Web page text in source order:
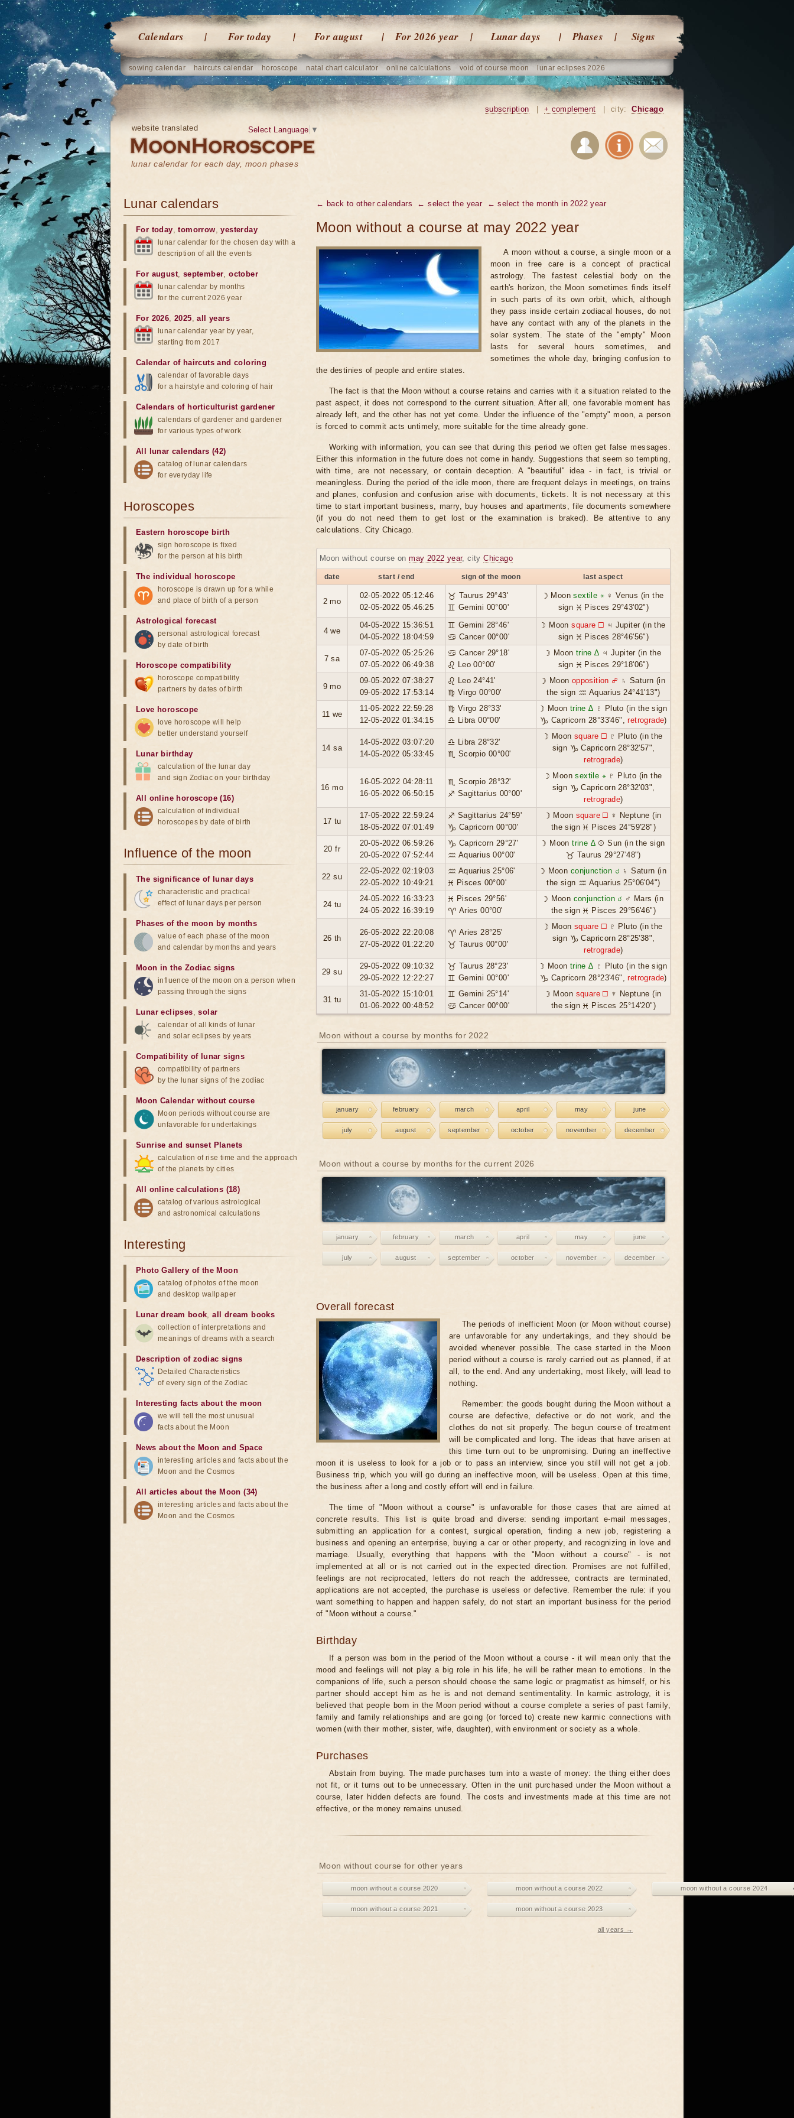
Calendars For today For august For 2026 year Lunar days Phases Signs
sowing calendar haircuts calendar horoscope natal chart calculator online calculations void of course moon lunar eclipses 2026
website translated
lunar calendar for each day, moon phases
Select Language ▼
subscription + complement city: Chicago
← back to other calendars ← select the year ← select the month in 2022 year
Moon without a course at may 2022 year
A moon without a course, a single moon or a
moon in free care is a concept of practical
astrology. The fastest celestial body on the
earth's horizon, the Moon sometimes finds itself
in such parts of its own orbit, which, although
they pass inside certain zodiacal houses, do not
have any contact with any of the planets in the
solar system. The state of the "empty" Moon
lasts for several hours sometimes, and
sometimes the whole day, bringing confusion to
the destinies of people and entire states.
The fact is that the Moon without a course retains and carries with it a situation related to the
past aspect, it does not correspond to the current situation. After all, one favorable moment has
already left, and the other has not yet come. Under the influence of the "empty" moon, a person
is forced to commit acts untimely, more suitable for the time already gone.
Working with information, you can see that during this period we often get false messages.
Either this information in the future does not come in handy. Suggestions that seem so tempting,
with time, are not necessary, or contain deception. A "beautiful" idea - in fact, is trivial or
meaningless. During the period of the idle moon, there are frequent delays in meetings, on trains
and planes, confusion and confusion arise with documents, tickets. It is not necessary at this
time to start important business, marry, buy houses and apartments, file documents somewhere
(if you do not need them to get lost or the examination is braked). Be attentive to any
calculations. City Chicago.
Moon without course onmay 2022 year, cityChicago
date start / end sign of the moon last aspect
2 mo
02-05-2022 05:12:46
02-05-2022 05:46:25
♉ Taurus 29°43'
♊ Gemini 00°00'
☽ Moonsextile ⚹ ♀ Venus (in the
sign ♓ Pisces 29°43'02")
4 we
04-05-2022 15:36:51
04-05-2022 18:04:59
♊ Gemini 28°46'
♋ Cancer 00°00'
☽ Moonsquare ☐ ♃ Jupiter (in the
sign ♓ Pisces 28°46'56")
7 sa
07-05-2022 05:25:26
07-05-2022 06:49:38
♋ Cancer 29°18'
♌ Leo 00°00'
☽ Moon trine ∆ ♃ Jupiter (in the
sign ♓ Pisces 29°18'06")
9 mo
09-05-2022 07:38:27
09-05-2022 17:53:14
♌ Leo 24°41'
♍ Virgo 00°00'
☽ Moon opposition ☍ ♄ Saturn (in
the sign ♒ Aquarius 24°41'13")
11 we
11-05-2022 22:59:28
12-05-2022 01:34:15
♍ Virgo 28°33'
♎ Libra 00°00'
☽ Moon trine ∆ ♇ Pluto (in the sign
♑ Capricorn 28°33'46",retrograde)
14 sa
14-05-2022 03:07:20
14-05-2022 05:33:45
♎ Libra 28°32'
♏ Scorpio 00°00'
☽ Moonsquare ☐ ♇ Pluto (in the
sign ♑ Capricorn 28°32'57",
retrograde)
16 mo
16-05-2022 04:28:11
16-05-2022 06:50:15
♏ Scorpio 28°32'
♐ Sagittarius 00°00'
☽ Moonsextile ⚹ ♇ Pluto (in the
sign ♑ Capricorn 28°32'03",
retrograde)
17 tu
17-05-2022 22:59:24
18-05-2022 07:01:49
♐ Sagittarius 24°59'
♑ Capricorn 00°00'
☽ Moon square ☐ ♆ Neptune (in
the sign ♓ Pisces 24°59'28")
20 fr
20-05-2022 06:59:26
20-05-2022 07:52:44
♑ Capricorn 29°27'
♒ Aquarius 00°00'
☽ Moontrine ∆ ☉ Sun (in the sign
♉ Taurus 29°27'48")
22 su
22-05-2022 02:19:03
22-05-2022 10:49:21
♒ Aquarius 25°06'
♓ Pisces 00°00'
☽ Moon conjunction ☌ ♄ Saturn (in
the sign ♒ Aquarius 25°06'04")
24 tu
24-05-2022 16:33:23
24-05-2022 16:39:19
♓ Pisces 29°56'
♈ Aries 00°00'
☽ Moon conjunction ☌ ♂ Mars (in
the sign ♓ Pisces 29°56'46")
26 th
26-05-2022 22:20:08
27-05-2022 01:22:20
♈ Aries 28°25'
♉ Taurus 00°00'
☽ Moonsquare ☐ ♇ Pluto (in the
sign ♑ Capricorn 28°25'38",
retrograde)
29 su
29-05-2022 09:10:32
29-05-2022 12:22:27
♉ Taurus 28°23'
♊ Gemini 00°00'
☽ Moon trine ∆ ♇ Pluto (in the sign
♑ Capricorn 28°23'46",retrograde)
31 tu
31-05-2022 15:10:01
01-06-2022 00:48:52
♊ Gemini 25°14'
♋ Cancer 00°00'
☽ Moon square ☐ ♆ Neptune (in
the sign ♓ Pisces 25°14'20")
Moon without a course by months for 2022
january february march april may june
july august september october november december
Moon without a course by months for the current 2026
january february march april may june
july august september october november december
Overall forecast
The periods of inefficient Moon (or Moon without course)
are unfavorable for any undertakings, and they should be
avoided whenever possible. The case started in the Moon
period without a course is rarely carried out as planned, if at
all, to the end. And any undertaking, most likely, will lead to
nothing.
Remember: the goods bought during the Moon without a
course are defective, defective or do not work, and the
clothes do not sit properly. The begun course of treatment
will be complicated and long. The ideas that have arisen at
this time turn out to be unpromising. During an ineffective
moon it is useless to look for a job or to pass an interview, since you still will not get a job.
Business trip, which you will go during an ineffective moon, will be useless. Open at this time,
the business after a long and costly effort will end in failure.
The time of "Moon without a course" is unfavorable for those cases that are aimed at
concrete results. This list is quite broad and diverse: sending important e-mail messages,
submitting an application for a contest, surgical operation, finding a new job, registering a
business and opening an enterprise, buying a car or other property, and recognizing in love and
marriage. Usually, everything that happens with the "Moon without a course" - is not
implemented at all or is not carried out in the expected direction. Promises are not fulfilled,
feelings are not reciprocated, letters do not reach the addressee, contracts are terminated,
applications are not accepted, the purchase is useless or defective. Remember the rule: if you
want something to happen and happen safely, do not start an important business for the period
of "Moon without a course."
Birthday
If a person was born in the period of the Moon without a course - it will mean only that the
mood and feelings will not play a big role in his life, he will be rather mean to emotions. In the
companions of life, such a person should choose the same logic or pragmatist as himself, or his
partner should accept him as he is and not demand sentimentality. In karmic astrology, it is
believed that people born in the Moon period without a course complete a series of past family,
family and family relationships and are going (or forced to) create new karmic connections with
women (with their mother, sister, wife, daughter), with environment or society as a whole.
Purchases
Abstain from buying. The made purchases turn into a waste of money: the thing either does
not fit, or it turns out to be unnecessary. Often in the unit purchased under the Moon without a
course, later hidden defects are found. The costs and investments made at this time are not
effective, or the money remains unused.
Moon without course for other years
moon without a course 2020
moon without a course 2021
moon without a course 2022
moon without a course 2023
moon without a course 2024
all years →
Lunar calendars
For today,tomorrow,yesterday
lunar calendar for the chosen day with a
description of all the events
For august, september,october
lunar calendar by months
for the current 2026 year
For 2026,2025,all years
lunar calendar year by year,
starting from 2017
Calendar of haircuts and coloring
calendar of favorable days
for a hairstyle and coloring of hair
Calendars of horticulturist gardener
calendars of gardener and gardener
for various types of work
All lunar calendars (42)
catalog of lunar calendars
for everyday life
Horoscopes
Eastern horoscope birth
sign horoscope is fixed
for the person at his birth
The individual horoscope
horoscope is drawn up for a while
and place of birth of a person
Astrological forecast
personal astrological forecast
by date of birth
Horoscope compatibility
horoscope compatibility
partners by dates of birth
Love horoscope
love horoscope will help
better understand yourself
Lunar birthday
calculation of the lunar day
and sign Zodiac on your birthday
All online horoscope (16)
calculation of individual
horoscopes by date of birth
Influence of the moon
The significance of lunar days
characteristic and practical
effect of lunar days per person
Phases of the moon by months
value of each phase of the moon
and calendar by months and years
Moon in the Zodiac signs
influence of the moon on a person when
passing through the signs
Lunar eclipses,solar
calendar of all kinds of lunar
and solar eclipses by years
Compatibility of lunar signs
compatibility of partners
by the lunar signs of the zodiac
Moon Calendar without course
Moon periods without course are
unfavorable for undertakings
Sunrise and sunset Planets
calculation of rise time and the approach
of the planets by cities
All online calculations (18)
catalog of various astrological
and astronomical calculations
Interesting
Photo Gallery of the Moon
catalog of photos of the moon
and desktop wallpaper
Lunar dream book,all dream books
collection of interpretations and
meanings of dreams with a search
Description of zodiac signs
Detailed Characteristics
of every sign of the Zodiac
Interesting facts about the moon
we will tell the most unusual
facts about the Moon
News about the Moon and Space
interesting articles and facts about the
Moon and the Cosmos
All articles about the Moon (34)
interesting articles and facts about the
Moon and the Cosmos